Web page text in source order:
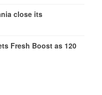
close its
Fresh Boost as 120